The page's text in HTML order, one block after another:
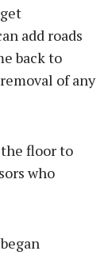
add roads
back to
of any
floor to
who